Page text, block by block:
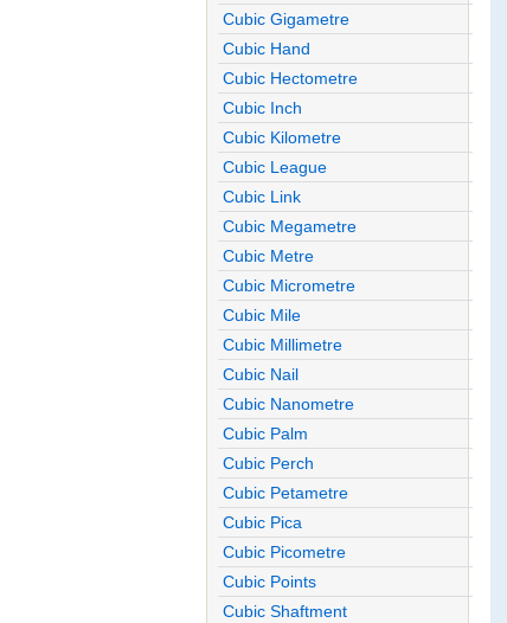
Cubic Gigametre
Cubic Hand
Cubic Hectometre
Cubic Inch
Cubic Kilometre
Cubic League
Cubic Link
Cubic Megametre
Cubic Metre
Cubic Micrometre
Cubic Mile
Cubic Millimetre
Cubic Nail
Cubic Nanometre
Cubic Palm
Cubic Perch
Cubic Petametre
Cubic Pica
Cubic Picometre
Cubic Points
Cubic Shaftment